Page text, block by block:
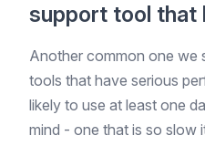
support tool that
Another common one we
tools that have serious
likely to use at least one
mind - one that is so slow